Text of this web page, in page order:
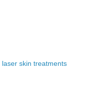
laser skin treatments